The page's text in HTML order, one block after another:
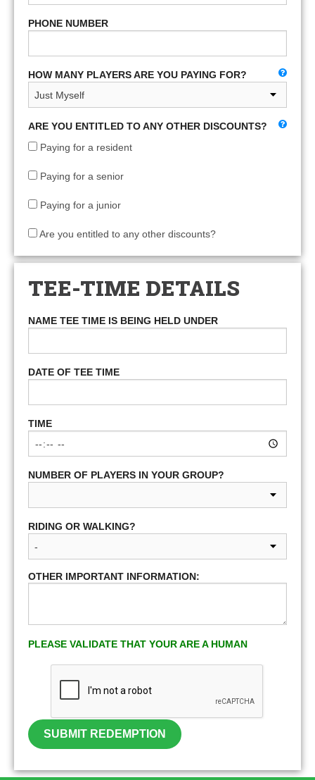
PHONE NUMBER
HOW MANY PLAYERS ARE YOU PAYING FOR?
ARE YOU ENTITLED TO ANY OTHER DISCOUNTS?
Paying for a resident
Paying for a senior
Paying for a junior
Are you entitled to any other discounts?
TEE-TIME DETAILS
NAME TEE TIME IS BEING HELD UNDER
DATE OF TEE TIME
TIME
NUMBER OF PLAYERS IN YOUR GROUP?
RIDING OR WALKING?
OTHER IMPORTANT INFORMATION:
PLEASE VALIDATE THAT YOUR ARE A HUMAN
SUBMIT REDEMPTION